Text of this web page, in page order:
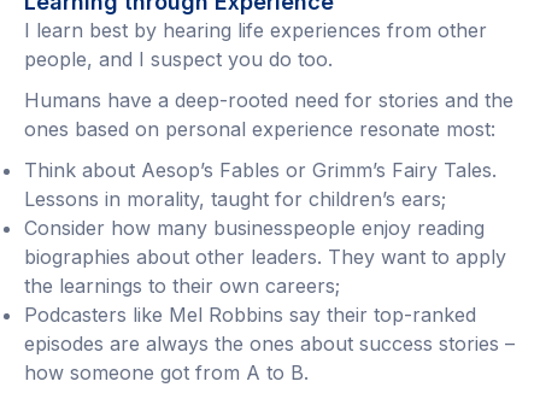
I learn best by hearing life experiences from other
people, and I suspect you do too.
Humans have a deep-rooted need for stories and the
ones based on personal experience resonate most:
Think about Aesop’s Fables or Grimm’s Fairy Tales.
Lessons in morality, taught for children’s ears;
Consider how many businesspeople enjoy reading
biographies about other leaders. They want to apply
the learnings to their own careers;
Podcasters like Mel Robbins say their top-ranked
episodes are always the ones about success stories –
how someone got from A to B.